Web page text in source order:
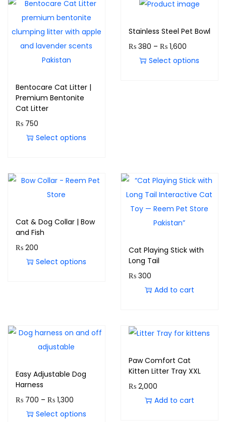
Bentocare Cat Litter |
Premium Bentonite
Cat Litter
₨ 750
Select options
Stainless Steel Pet Bowl
₨380 – ₨1,600
Select options
Cat & Dog Collar | Bow
and Fish
₨ 200
Select options
Cat Playing Stick with
Long Tail
₨300
Add to cart
Easy Adjustable Dog
Harness
₨ 700 – ₨ 1,300
Select options
Paw Comfort Cat
Kitten Litter Tray XXL
₨2,000
Add to cart